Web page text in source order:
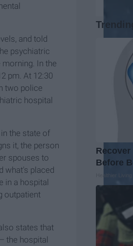
and told
psychiatric
In the
pm. At 12:30
two police
hospital
the state of
it, the person
spouses to
what's placed
in a hospital
outpatient
states that
the hospital
Trending
Before